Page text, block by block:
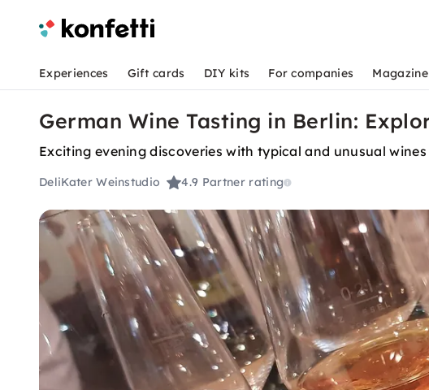
Experiences Gift cards DIY kits For companies Magazine
German Wine Tasting in Berlin:
Exciting evening discoveries with typical and unusual
DeliKater Weinstudio 4.9 Partner rating